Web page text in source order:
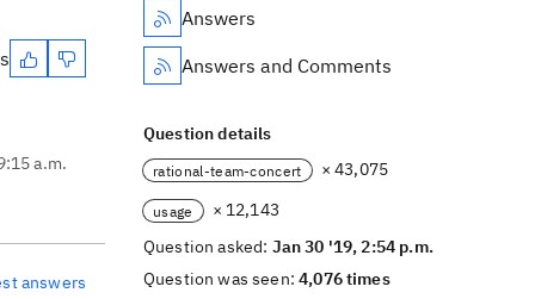
a.m.
answers
Answers
Answers and Comments
Question details
rational-team-concert × 43,075
usage
× 12,143
Question asked: Jan 30 '19, 2:54 p.m.
Question was seen:4,076 times